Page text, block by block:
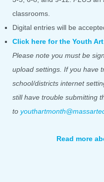
classrooms.
Digital entries will be
Click here for the Youth
Please note you must be
upload settings. If you have
school/districts internet
still have trouble submitting
to
Read more